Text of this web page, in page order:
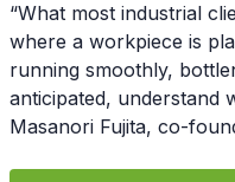
“What most industrial
where a workpiece is
running smoothly,
anticipated, understand
Masanori Fujita, co-